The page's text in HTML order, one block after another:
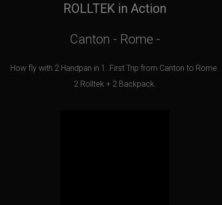
ROLLTEK in Action
Canton - Rome -
How fly with 2 Handpan in 1. First Trip from Canton to Rome.
2 Rolltek + 2 Backpack.